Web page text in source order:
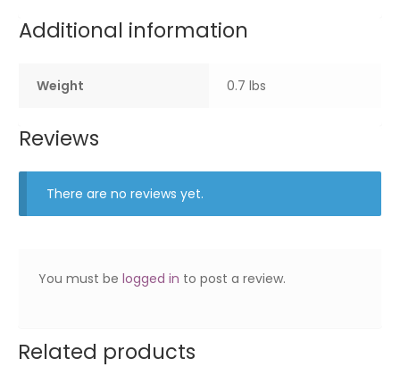
Additional information
Weight 0.7 lbs
Reviews
There are no reviews yet.
You must belogged in to post a review.
Related products